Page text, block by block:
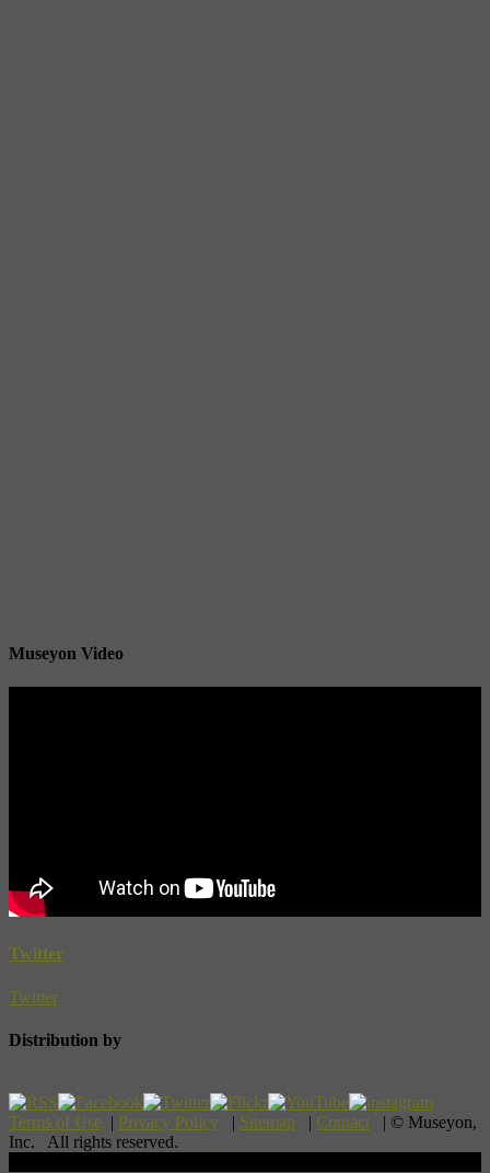
Museyon Video
Twitter
Twitter
Distribution by
Terms of Use | Privacy Policy | Sitemap | Contact | © Museyon,
Inc. All rights reserved.